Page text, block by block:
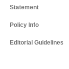
Statement
Policy Info
Editorial Guidelines